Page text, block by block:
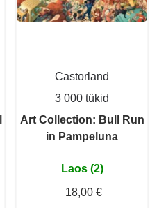
Castorland
3 000 tükid
Art Collection: Bull Run
in Pampeluna
Laos (2)
18,00 €